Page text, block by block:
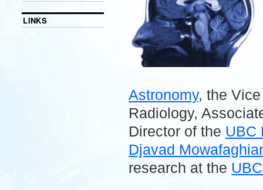
Astronomy, the
Radiology,
Director of the UBC
Djavad
research at the
LINKS